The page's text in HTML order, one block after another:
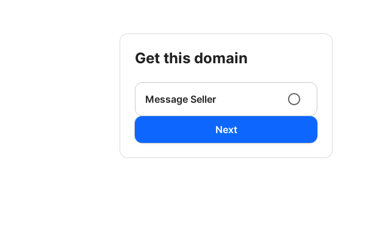
get this domain
Message Seller
Next